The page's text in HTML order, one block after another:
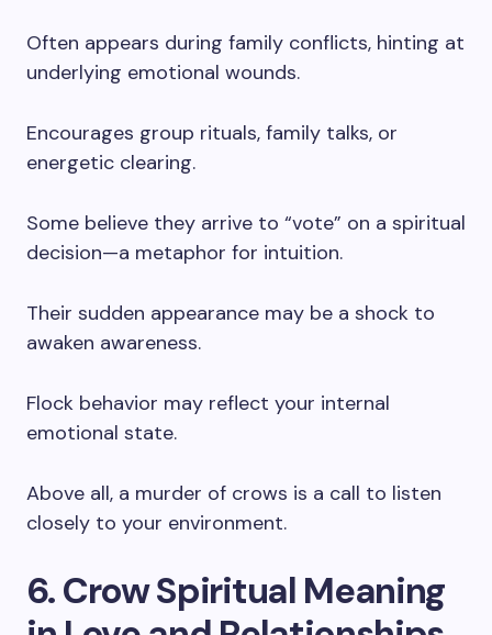
Often appears during family conflicts, hinting at
underlying emotional wounds.
Encourages group rituals, family talks, or
energetic clearing.
Some believe they arrive to “vote” on a spiritual
decision—a metaphor for intuition.
Their sudden appearance may be a shock to
awaken awareness.
Flock behavior may reflect your internal
emotional state.
Above all, a murder of crows is a call to listen
closely to your environment.
6. Crow Spiritual Meaning